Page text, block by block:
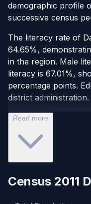
demographic profile
successive census
The literacy rate of
64.65%,
in the region. Male
literacy is 67.01%,
percentage points.
district administration.
Read more
Census 2011